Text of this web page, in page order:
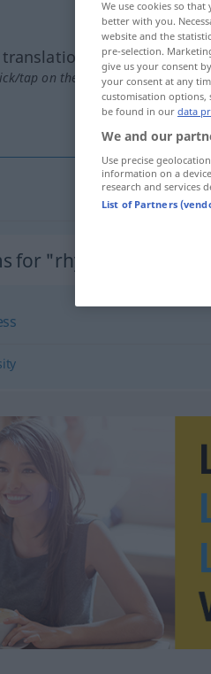
tap on the translation)
for "rhymeless"
We use cookies so
better with you.
website and the
pre-selection.
give us your consent
your consent at any
customisation
be found in our data
We and our
Use precise
information on a
research and services
List of Partners